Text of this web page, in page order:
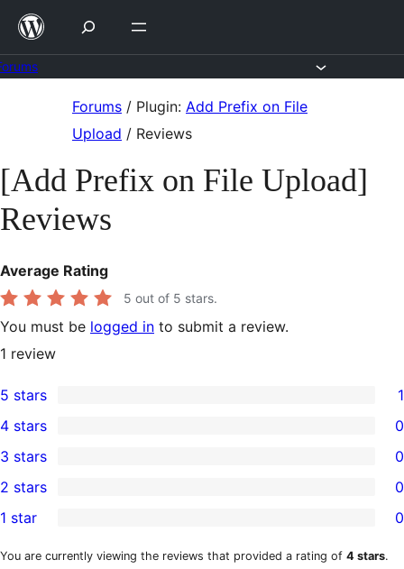
Skip
content
Forums / Plugin: Add Prefix on File
Upload / Reviews
[Add Prefix on File Upload]
Reviews
Average Rating
5 out of 5 stars.
You must be logged in to submit a review.
1 review
1
5-
star
review
5 stars 1
4-
star
reviews
4 stars 0
0
3-
star
reviews
3 stars 0
2-
star
2 stars 0
1-
1 star 0
You are currently viewing the reviews that provided a rating of 4 stars.